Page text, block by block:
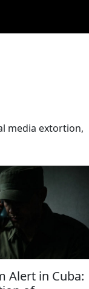
media extortion,
Alert in Cuba: